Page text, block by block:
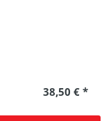
38,50 € *